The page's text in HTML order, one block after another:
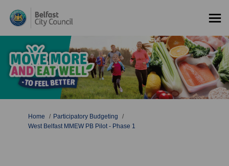
You are here:
Home
Participatory Budgeting
West Belfast MMEW PB Pilot - Phase 1